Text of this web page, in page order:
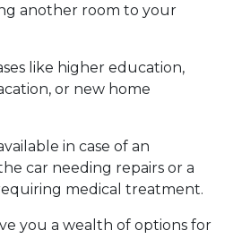
another room to your
like higher education,
or new home
in case of an
car needing repairs or a
medical treatment.
you a wealth of options for